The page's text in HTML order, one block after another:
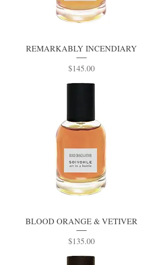
REMARKABLY INCENDIARY
Price
$145.00
BLOOD ORANGE & VETIVER
Price
$135.00